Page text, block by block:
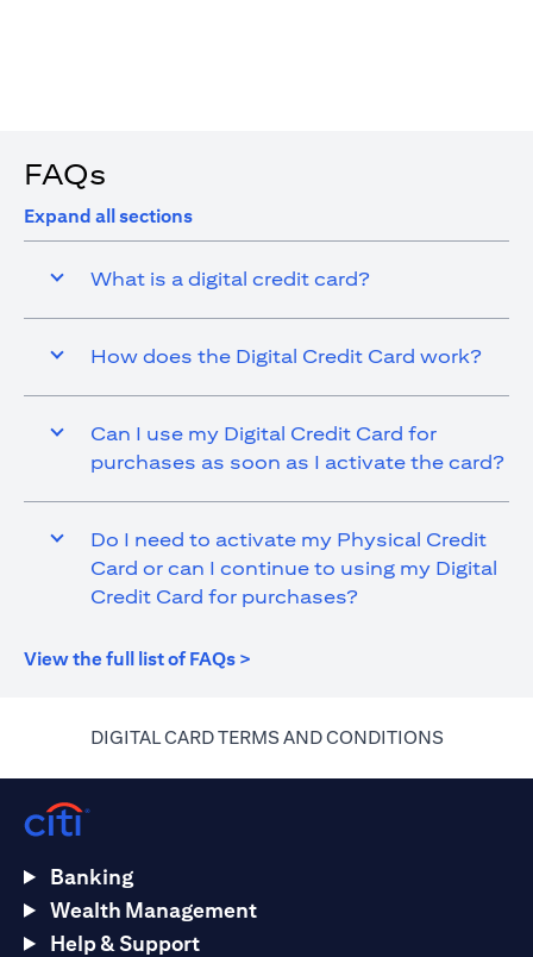
FAQs
Expand all sections
What is a digital credit card?
How does the Digital Credit Card work?
Can I use my Digital Credit Card for
purchases as soon as I activate the card?
Do I need to activate my Physical Credit
Card or can I continue to using my Digital
Credit Card for purchases?
View the full list of FAQs >
DIGITAL CARD TERMS AND CONDITIONS(opens in
Banking
Wealth Management
Help & Support